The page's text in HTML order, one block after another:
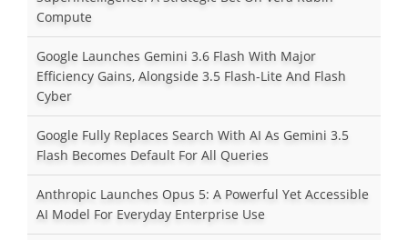
Compute
Google Launches Gemini 3.6 Flash With Major
Efficiency Gains, Alongside 3.5 Flash-Lite And Flash
Cyber
Google Fully Replaces Search With AI As Gemini 3.5
Flash Becomes Default For All Queries
Anthropic Launches Opus 5: A Powerful Yet Accessible
AI Model For Everyday Enterprise Use